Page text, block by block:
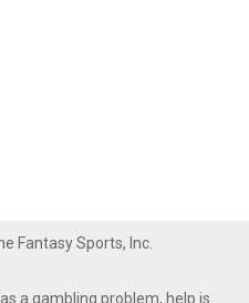
Fantasy Sports, Inc.
a gambling problem, help is